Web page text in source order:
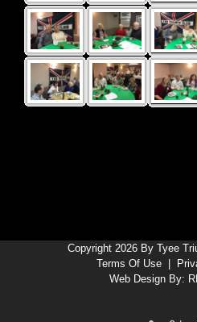
Copyright 2026 By Tyee
Terms Of Use
Web Design By: